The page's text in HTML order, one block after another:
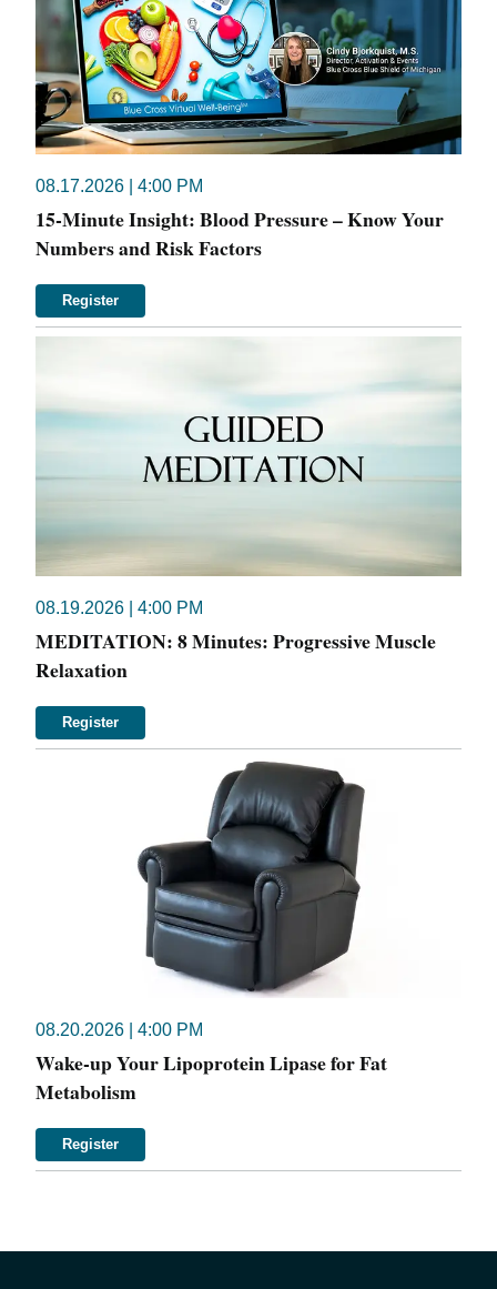
08.17.2026 | 4:00 PM
15-Minute Insight: Blood Pressure – Know Your
Numbers and Risk Factors
Register
08.19.2026 | 4:00 PM
MEDITATION: 8 Minutes: Progressive Muscle
Relaxation
Register
08.20.2026 | 4:00 PM
Wake-up Your Lipoprotein Lipase for Fat
Metabolism
Register